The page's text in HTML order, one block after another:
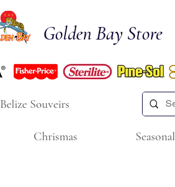
Golden Bay Store
Belize Souveirs
Chrismas Seasonal